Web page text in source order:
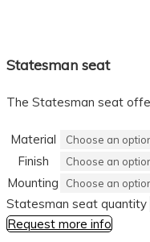
Statesman seat
The Statesman seat
Material
Finish
Mounting
Statesman seat quantity
Request more info